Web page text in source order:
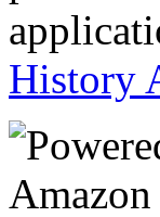
History